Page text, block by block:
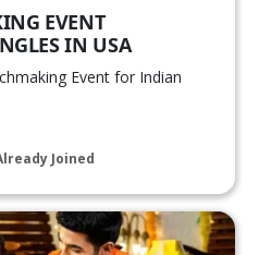
EVENT
IN USA
Event for Indian
Joined